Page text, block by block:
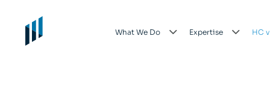
What We Do Expertise HC